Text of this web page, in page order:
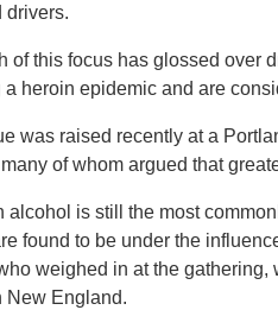
drivers.
of this focus has glossed over
a heroin epidemic and are
was raised recently at a
of whom argued that
alcohol is still the most
found to be under the
weighed in at the
New England.